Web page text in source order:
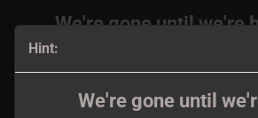
Hint:
We're gone until
We're gone until we're
Orders will be shipped